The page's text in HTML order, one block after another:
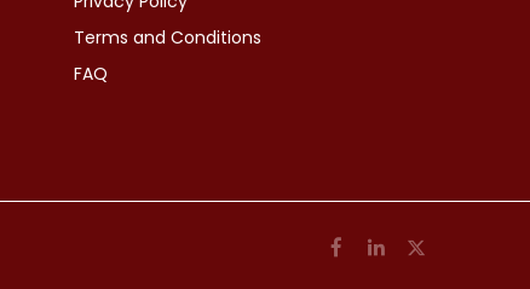
Terms and Conditions
FAQ